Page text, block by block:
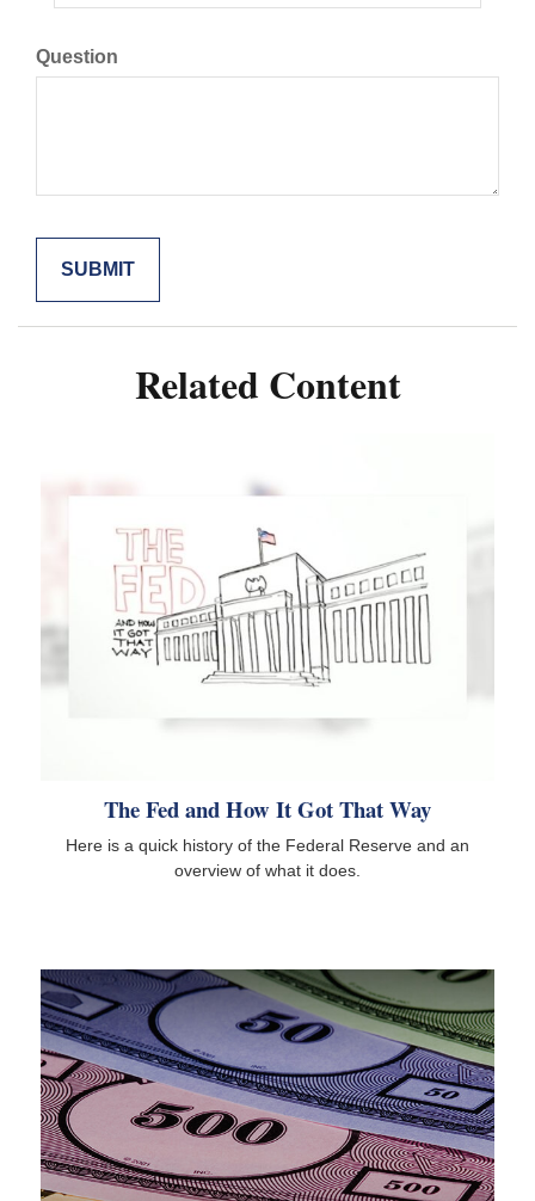
Question
Related Content
The Fed and How It Got That Way
Here is a quick history of the Federal Reserve and an
overview of what it does.